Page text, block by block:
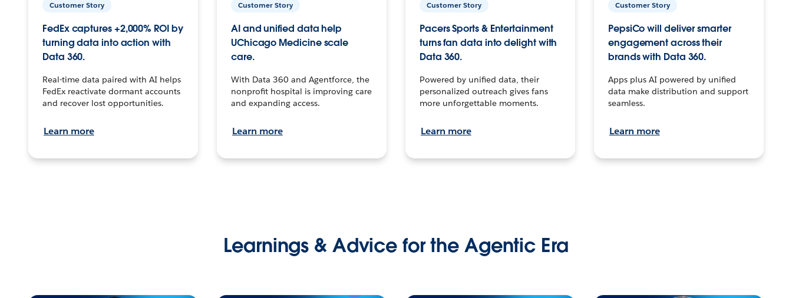
Customer Story
FedEx captures +2,000% ROI by
turning data into action with
Data 360.
Real-time data paired with AI helps
FedEx reactivate dormant accounts
and recover lost opportunities.
Learn more
Customer Story
AI and unified data help
UChicago Medicine scale
care.
With Data 360 and Agentforce, the
nonprofit hospital is improving care
and expanding access.
Learn more
Customer Story
Pacers Sports & Entertainment
turns fan data into delight with
Data 360.
Powered by unified data, their
personalized outreach gives fans
more unforgettable moments.
Learn more
Customer Story
PepsiCo will deliver smarter
engagement across their
brands with Data 360.
Apps plus AI powered by unified
data make distribution and support
seamless.
Learn more
Learnings & Advice for the Agentic Era